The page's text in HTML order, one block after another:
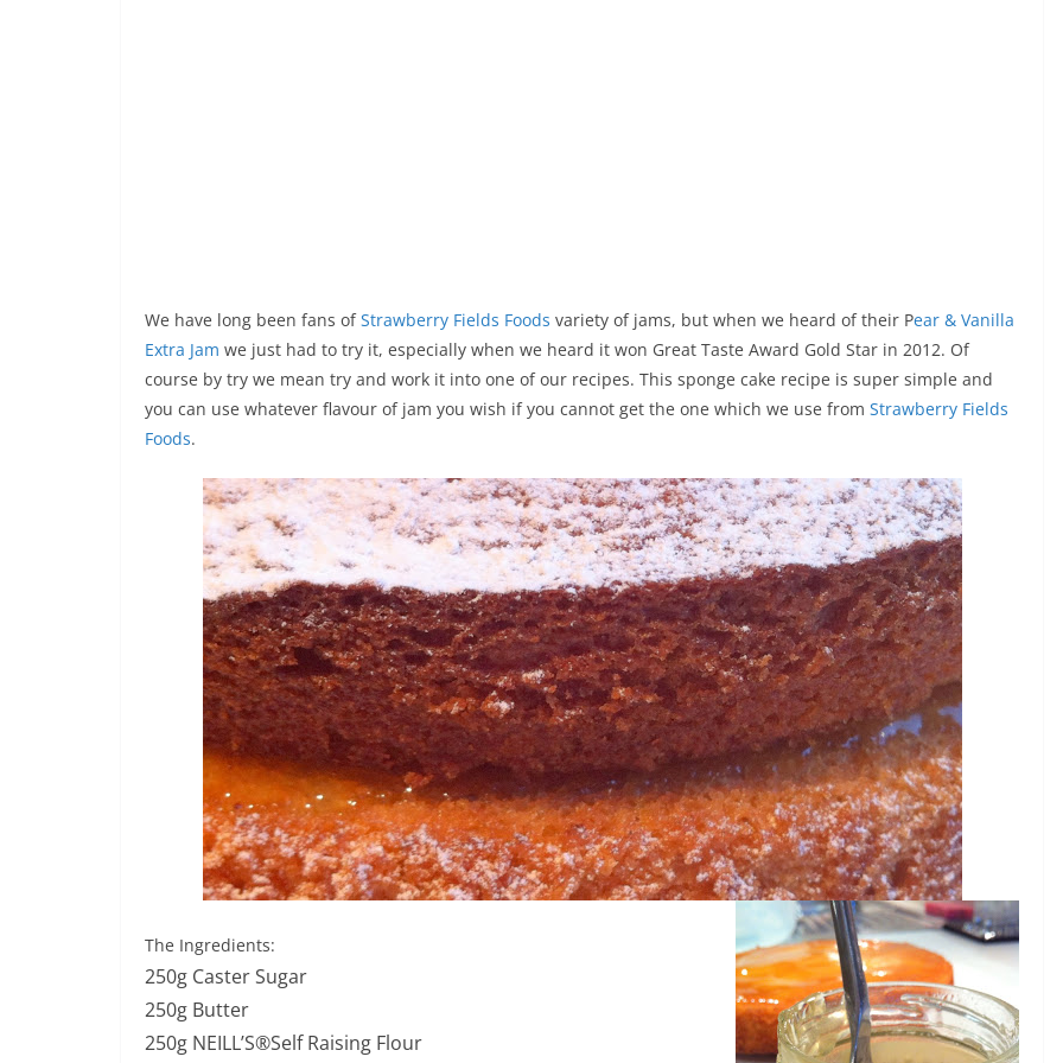
We have long been fans ofStrawberry Fields Foods variety of jams, but when we heard of their Pear & Vanilla
Extra Jam we just had to try it, especially when we heard it won Great Taste Award Gold Star in 2012. Of
course by try we mean try and work it into one of our recipes. This sponge cake recipe is super simple and
you can use whatever flavour of jam you wish if you cannot get the one which we use from Strawberry Fields
Foods.
The Ingredients:
250g Caster Sugar
250g Butter
250g NEILL’S®Self Raising Flour